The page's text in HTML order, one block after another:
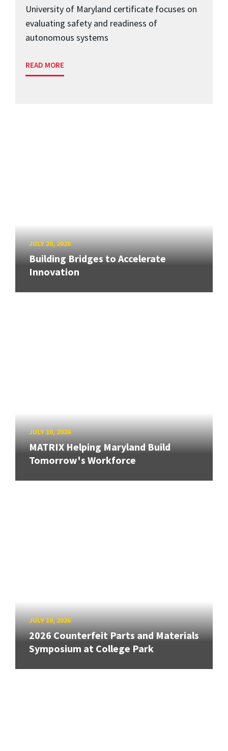
University of Maryland certificate focuses on
evaluating safety and readiness of
autonomous systems
READ MORE
JULY 20, 2026
Building Bridges to Accelerate
Innovation
JULY 10, 2026
MATRIX Helping Maryland Build
Tomorrow's Workforce
JULY 10, 2026
2026 Counterfeit Parts and Materials
Symposium at College Park